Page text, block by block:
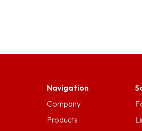
Navigation
Company
Products